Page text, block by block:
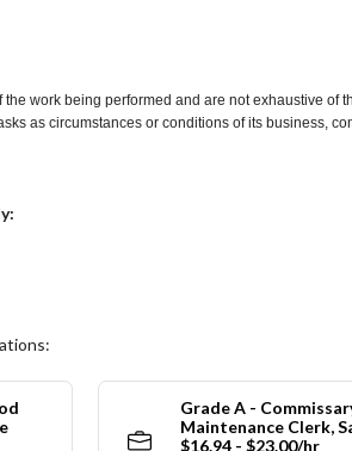
work being performed and are not exhaustive of
as circumstances or conditions of its business,
Grade A -
Maintenance Clerk,
$16.94 - $23.00/hr